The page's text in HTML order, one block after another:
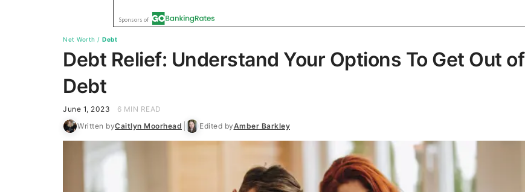
Net Worth / Debt
Debt Relief: Understand Your Options To Get Out of
Debt
June 1, 2023
6 MIN READ
Written byCaitlyn Moorhead Edited byAmber Barkley